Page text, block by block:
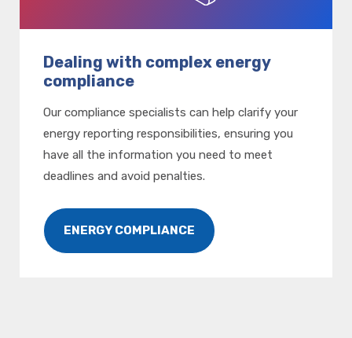
Dealing with complex energy
compliance
Our compliance specialists can help clarify your
energy reporting responsibilities, ensuring you
have all the information you need to meet
deadlines and avoid penalties.
ENERGY COMPLIANCE